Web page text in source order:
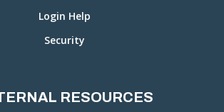
Login Help
Security
RESOURCES